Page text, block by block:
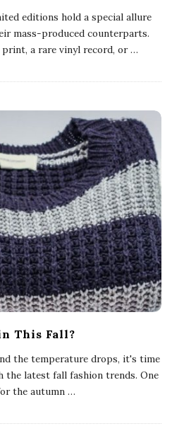
editions hold a special allure
mass-produced counterparts.
a rare vinyl record, or…
This Fall?
the temperature drops, it's time
latest fall fashion trends. One
the autumn …